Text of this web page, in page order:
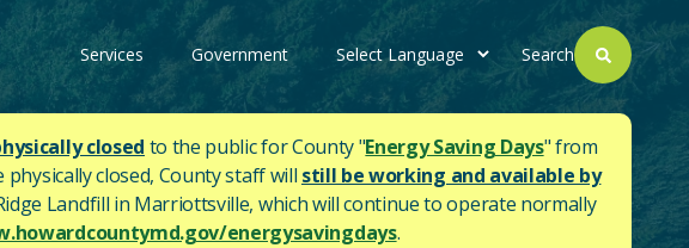
Services Government Search
closed to the public for County "Energy Saving Days" from
closed, County staff will still be working and available by
Landfill in Marriottsville, which will continue to operate normally
energysavingdays.